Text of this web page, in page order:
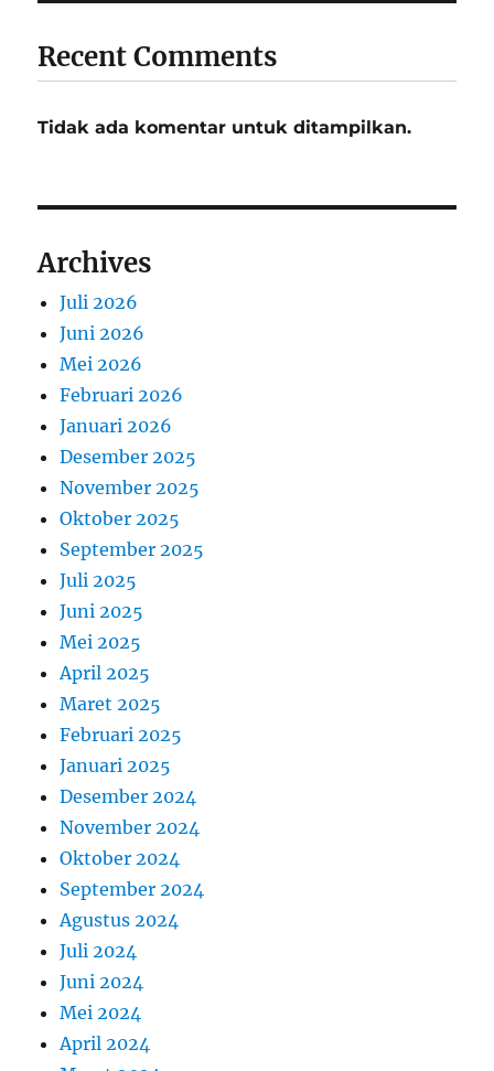
Recent Comments
Tidak ada komentar untuk ditampilkan.
Archives
Juli 2026
Juni 2026
Mei 2026
Februari 2026
Januari 2026
Desember 2025
November 2025
Oktober 2025
September 2025
Juli 2025
Juni 2025
Mei 2025
April 2025
Maret 2025
Februari 2025
Januari 2025
Desember 2024
November 2024
Oktober 2024
September 2024
Agustus 2024
Juli 2024
Juni 2024
Mei 2024
April 2024